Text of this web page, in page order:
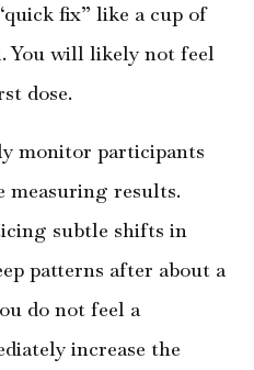
fix” like a cup of
You will likely not feel
dose.
monitor participants
measuring results.
subtle shifts in
patterns after about a
do not feel a
increase the